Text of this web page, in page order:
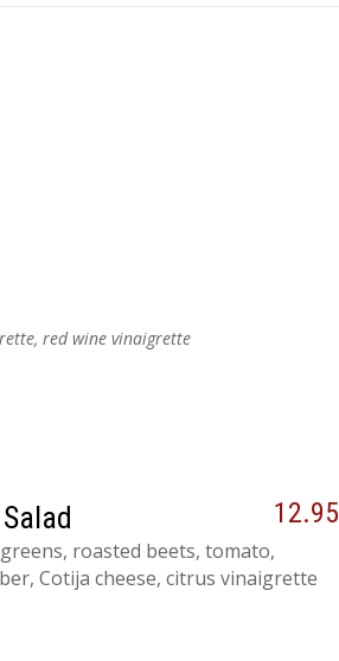
red wine vinaigrette
12.95
roasted beets, tomato,
Cotija cheese, citrus vinaigrette